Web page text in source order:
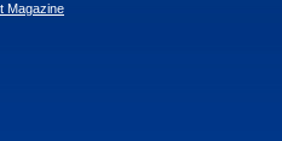
Magazine